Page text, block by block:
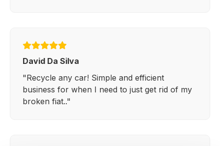
David Da Silva
"Recycle any car! Simple and efficient
business for when I need to just get rid of my
broken fiat.."